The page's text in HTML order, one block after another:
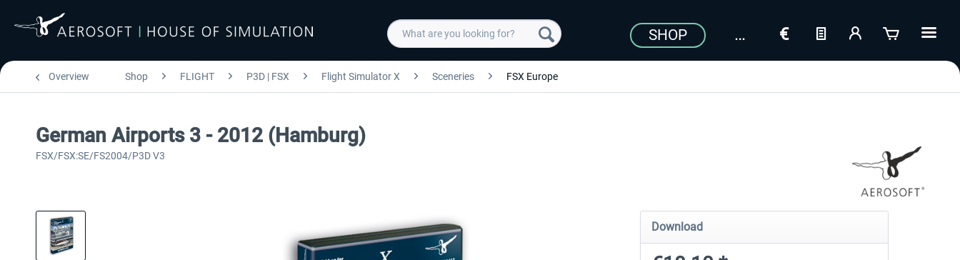
SHOP
Overview Shop FLIGHT P3D | FSX Flight Simulator X Sceneries FSX Europe
German Airports 3 - 2012 (Hamburg)
FSX/FSX:SE/FS2004/P3D V3
Download